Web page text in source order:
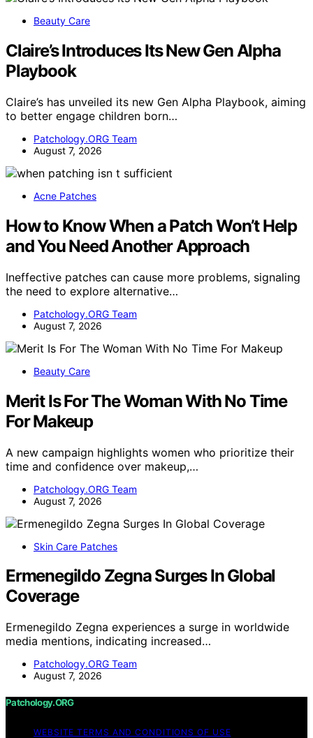
Beauty Care
Claire’s Introduces Its New Gen Alpha
Playbook
Claire’s has unveiled its new Gen Alpha Playbook, aiming
to better engage children born…
Patchology.ORG Team
August 7, 2026
Acne Patches
How to Know When a Patch Won’t Help
and You Need Another Approach
Ineffective patches can cause more problems, signaling
the need to explore alternative…
Patchology.ORG Team
August 7, 2026
Beauty Care
Merit Is For The Woman With No Time
For Makeup
A new campaign highlights women who prioritize their
time and confidence over makeup,…
Patchology.ORG Team
August 7, 2026
Skin Care Patches
Ermenegildo Zegna Surges In Global
Coverage
Ermenegildo Zegna experiences a surge in worldwide
media mentions, indicating increased…
Patchology.ORG Team
August 7, 2026
Patchology.ORG
WEBSITE TERMS AND CONDITIONS OF USE